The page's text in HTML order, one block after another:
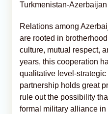
Turkmenistan-Azerbaijan
Relations among
are rooted in
culture, mutual respect,
years, this cooperation
qualitative level-
partnership holds great
rule out the possibility
formal military alliance in